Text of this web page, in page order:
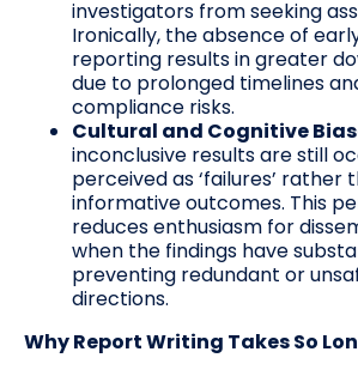
investigators from seeking
Ironically, the absence of
reporting results in greater
due to prolonged timelines
compliance risks.
Cultural and Cognitive
inconclusive results are still
perceived as ‘failures’ rather
informative outcomes. This
reduces enthusiasm for
when the findings have
preventing redundant or
directions.
Why Report Writing Takes So